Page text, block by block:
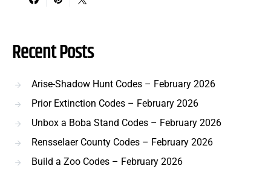
Recent Posts
Arise-Shadow Hunt Codes – February 2026
Prior Extinction Codes – February 2026
Unbox a Boba Stand Codes – February 2026
Rensselaer County Codes – February 2026
Build a Zoo Codes – February 2026